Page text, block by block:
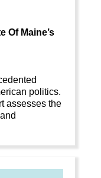
Of Maine’s
politics.
assesses the